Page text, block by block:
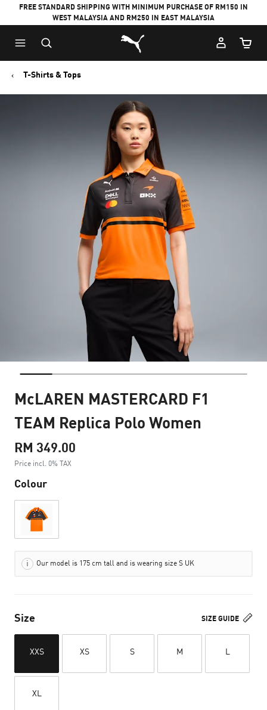
FREE STANDARD SHIPPING WITH MINIMUM PURCHASE OF RM150 IN
WEST MALAYSIA AND RM250 IN EAST MALAYSIA
Puma Home
Cart
T-Shirts & Tops
McLAREN MASTERCARD F1
TEAM Replica Polo Women
RM 349.00
Price incl. 0% TAX
Colour
Our model is 175 cm tall and is wearing size S UK
SIZE GUIDE
Size
XXS XS S M L
XL